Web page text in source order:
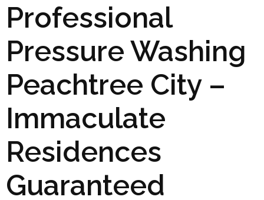
Professional
Pressure Washing
Peachtree City –
Immaculate
Residences
Guaranteed